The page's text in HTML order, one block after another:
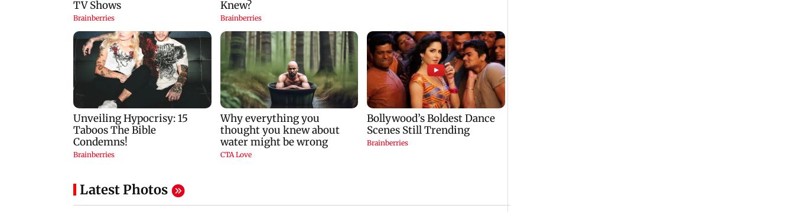
Latest Photos